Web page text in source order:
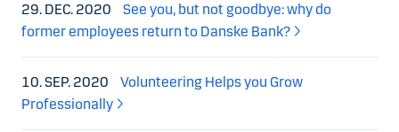
29. DEC. 2020
See you, but not goodbye: why do
former employees return to Danske Bank?
10. SEP. 2020
Volunteering Helps you Grow
Professionally